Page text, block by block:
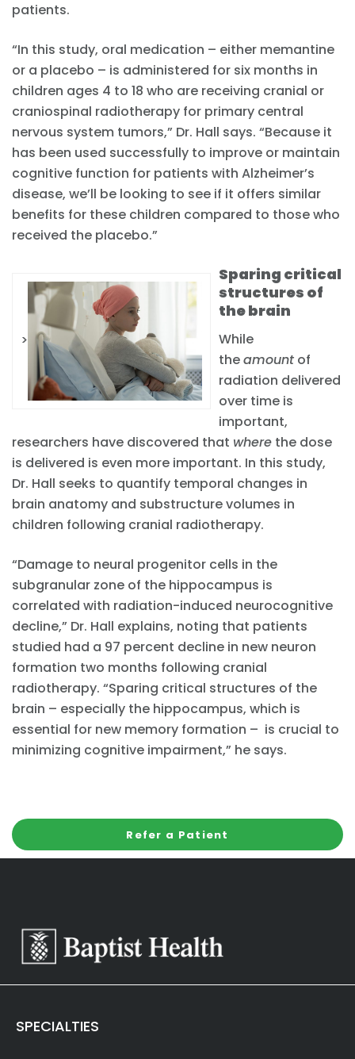
patients.
“In this study, oral medication – either memantine
or a placebo – is administered for six months in
children ages 4 to 18 who are receiving cranial or
craniospinal radiotherapy for primary central
nervous system tumors,” Dr. Hall says. “Because it
has been used successfully to improve or maintain
cognitive function for patients with Alzheimer’s
disease, we’ll be looking to see if it offers similar
benefits for these children compared to those who
received the placebo.”
>
Sparing critical
structures of
the brain
While
theamount of
radiation delivered
over time is
important,
researchers have discovered that where the dose
is delivered is even more important. In this study,
Dr. Hall seeks to quantify temporal changes in
brain anatomy and substructure volumes in
children following cranial radiotherapy.
“Damage to neural progenitor cells in the
subgranular zone of the hippocampus is
correlated with radiation-induced neurocognitive
decline,” Dr. Hall explains, noting that patients
studied had a 97 percent decline in new neuron
formation two months following cranial
radiotherapy. “Sparing critical structures of the
brain – especially the hippocampus, which is
essential for new memory formation – is crucial to
minimizing cognitive impairment,” he says.
Refer a Patient
SPECIALTIES